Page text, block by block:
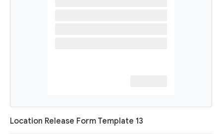
Location Release Form Template 13